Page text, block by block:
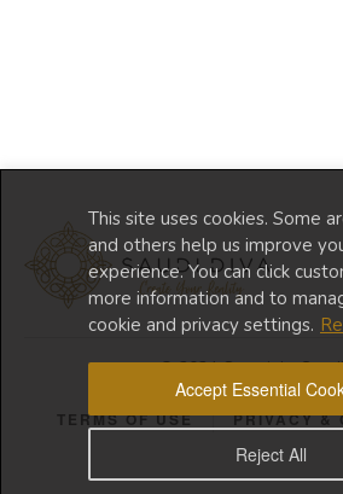
This site uses cookies. Some
and others help us improve
experience. You can click
more information and to
cookie and privacy settings.
Reject All
Accept Essential
© 2024 Copyright
TERMS OF USE PRIVACY &